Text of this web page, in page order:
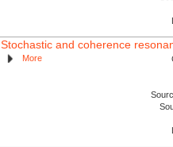
Stochastic and coherence
More